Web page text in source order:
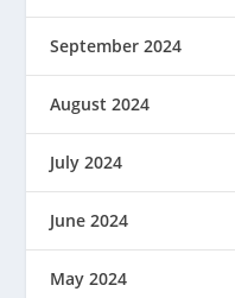
September 2024
August 2024
July 2024
June 2024
May 2024